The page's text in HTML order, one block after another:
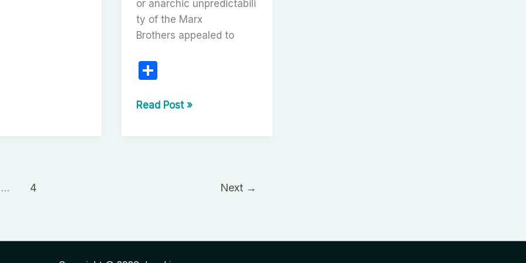
or anarchic unpredictabili
ty of the Marx
Brothers appealed to
ar
The
Stone
Read Post »
… 4 Next →